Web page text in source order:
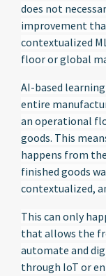
does not
improvement
contextualized
floor or global
AI-based
entire
an operational
goods. This
happens from
finished goods
contextualized,
This can only
that allows the
automate and
through IoT or